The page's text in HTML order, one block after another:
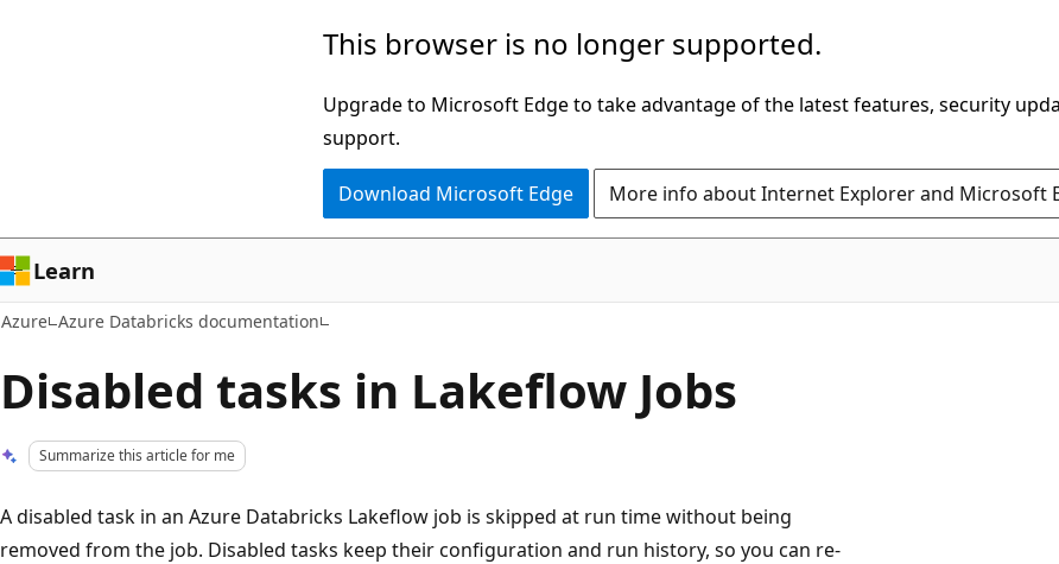
This browser is no longer supported.
Upgrade to Microsoft Edge to take advantage of the latest features, security
support.
Download Microsoft Edge More info about Internet Explorer and Microsoft
Learn
Azure Azure Databricks documentation
Disabled tasks in Lakeflow Jobs
Summarize this article for me
A disabled task in an Azure Databricks Lakeflow job is skipped at run time without being
removed from the job. Disabled tasks keep their configuration and run history, so you can re-